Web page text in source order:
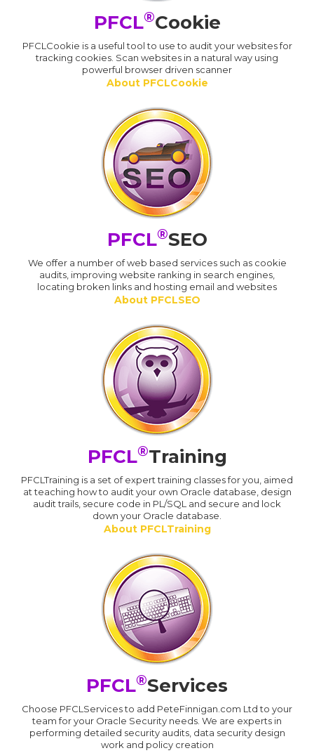
PFCL®Cookie
PFCLCookie is a useful tool to use to audit your websites for
tracking cookies. Scan websites in a natural way using
powerful browser driven scanner
About PFCLCookie
PFCL®SEO
We offer a number of web based services such as cookie
audits, improving website ranking in search engines,
locating broken links and hosting email and websites
About PFCLSEO
PFCL®Training
PFCLTraining is a set of expert training classes for you, aimed
at teaching how to audit your own Oracle database, design
audit trails, secure code in PL/SQL and secure and lock
down your Oracle database.
About PFCLTraining
PFCL®Services
Choose PFCLServices to add PeteFinnigan.com Ltd to your
team for your Oracle Security needs. We are experts in
performing detailed security audits, data security design
work and policy creation